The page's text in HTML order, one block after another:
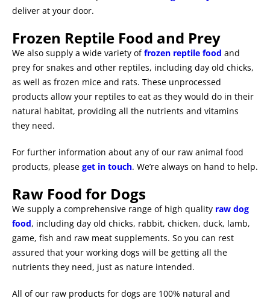
deliver at your door.
Frozen Reptile Food and Prey
We also supply a wide variety offrozen reptile food and
prey for snakes and other reptiles, including day old chicks,
as well as frozen mice and rats. These unprocessed
products allow your reptiles to eat as they would do in their
natural habitat, providing all the nutrients and vitamins
they need.
For further information about any of our raw animal food
products, please get in touch. We’re always on hand to help.
Raw Food for Dogs
We supply a comprehensive range of high quality raw dog
food, including day old chicks, rabbit, chicken, duck, lamb,
game, fish and raw meat supplements. So you can rest
assured that your working dogs will be getting all the
nutrients they need, just as nature intended.
All of our raw products for dogs are 100% natural and